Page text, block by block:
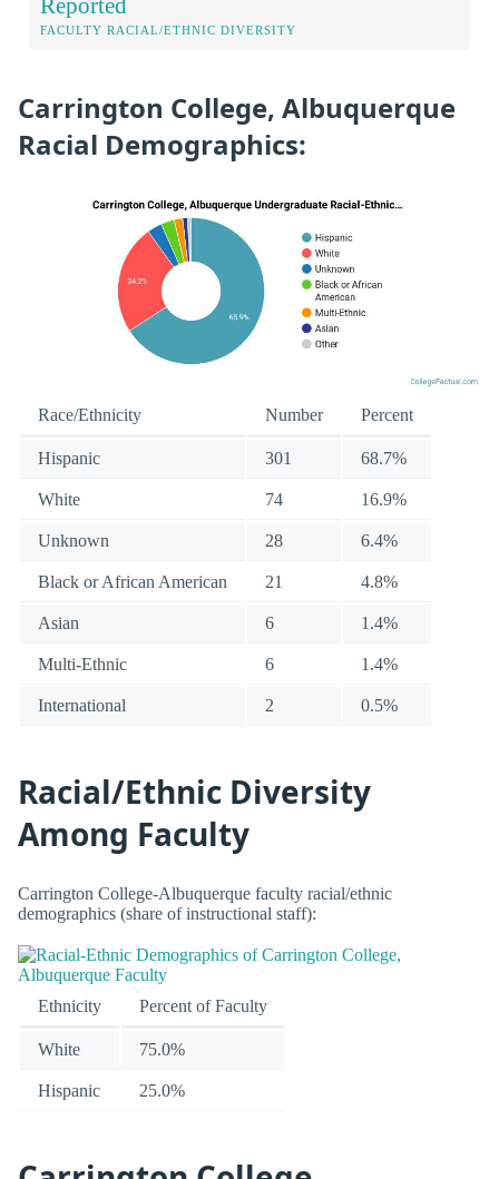
Reported
FACULTY RACIAL/ETHNIC DIVERSITY
Carrington College, Albuquerque
Racial Demographics:
Race/Ethnicity Number Percent
Hispanic 301 68.7%
White 74 16.9%
Unknown 28 6.4%
Black or African American 21 4.8%
Asian 6 1.4%
Multi-Ethnic 6 1.4%
International 2 0.5%
Racial/Ethnic Diversity
Among Faculty
Carrington College-Albuquerque faculty racial/ethnic
demographics (share of instructional staff):
Ethnicity Percent of Faculty
White 75.0%
Hispanic 25.0%